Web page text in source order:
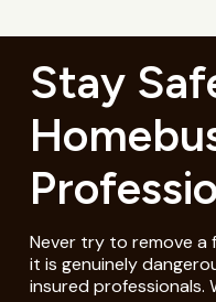
Stay
Never try to remove a
it is genuinely
insured professionals.